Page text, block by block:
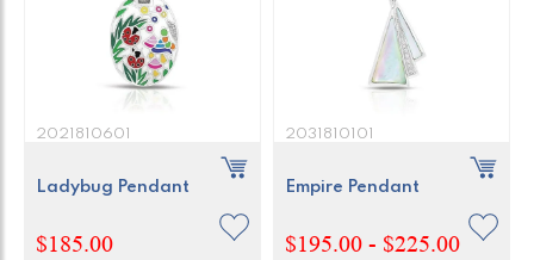
2021810601
Ladybug Pendant
$185.00
2031810101
Empire Pendant
$195.00 - $225.00